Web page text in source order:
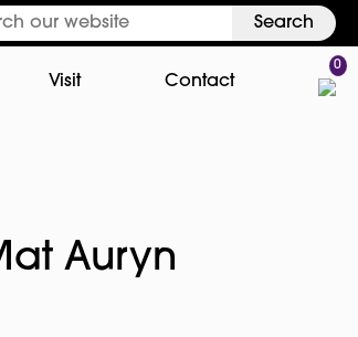
Search
Visit Contact
0
Auryn